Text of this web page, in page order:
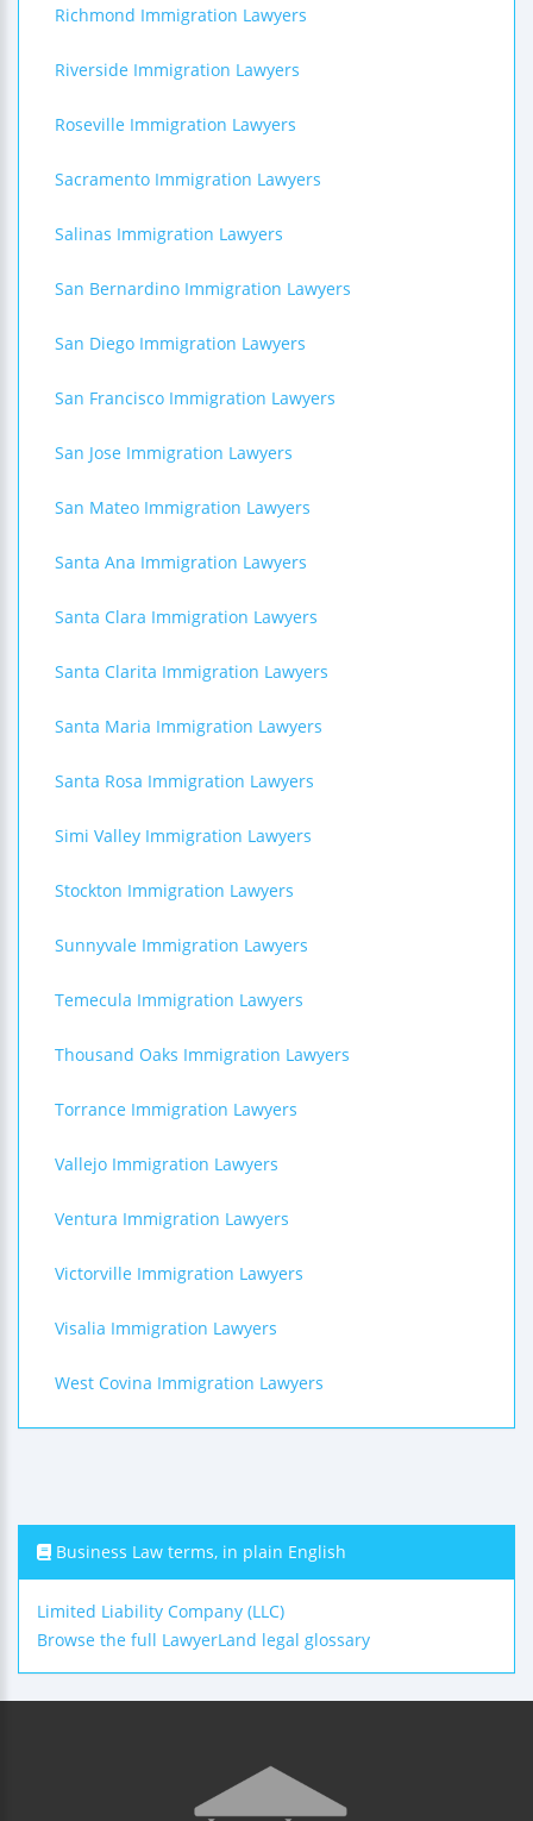
Richmond Immigration Lawyers
Riverside Immigration Lawyers
Roseville Immigration Lawyers
Sacramento Immigration Lawyers
Salinas Immigration Lawyers
San Bernardino Immigration Lawyers
San Diego Immigration Lawyers
San Francisco Immigration Lawyers
San Jose Immigration Lawyers
San Mateo Immigration Lawyers
Santa Ana Immigration Lawyers
Santa Clara Immigration Lawyers
Santa Clarita Immigration Lawyers
Santa Maria Immigration Lawyers
Santa Rosa Immigration Lawyers
Simi Valley Immigration Lawyers
Stockton Immigration Lawyers
Sunnyvale Immigration Lawyers
Temecula Immigration Lawyers
Thousand Oaks Immigration Lawyers
Torrance Immigration Lawyers
Vallejo Immigration Lawyers
Ventura Immigration Lawyers
Victorville Immigration Lawyers
Visalia Immigration Lawyers
West Covina Immigration Lawyers
Business Law terms, in plain English
Limited Liability Company (LLC)
Browse the full LawyerLand legal glossary